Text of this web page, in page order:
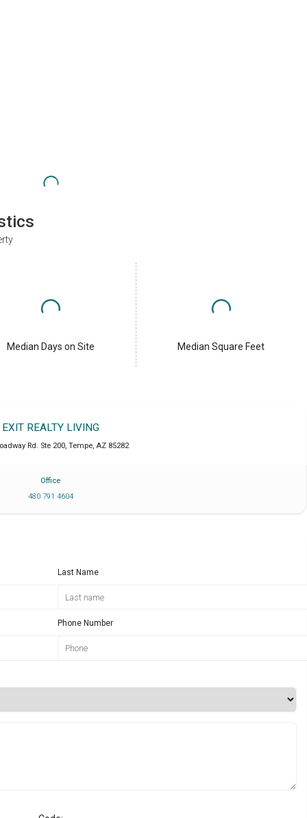
Median Days on Site Median Square Feet
EXIT REALTY LIVING
Rd. Ste 200, Tempe, AZ 85282
Office
480 791 4604
Last Name
Phone Number